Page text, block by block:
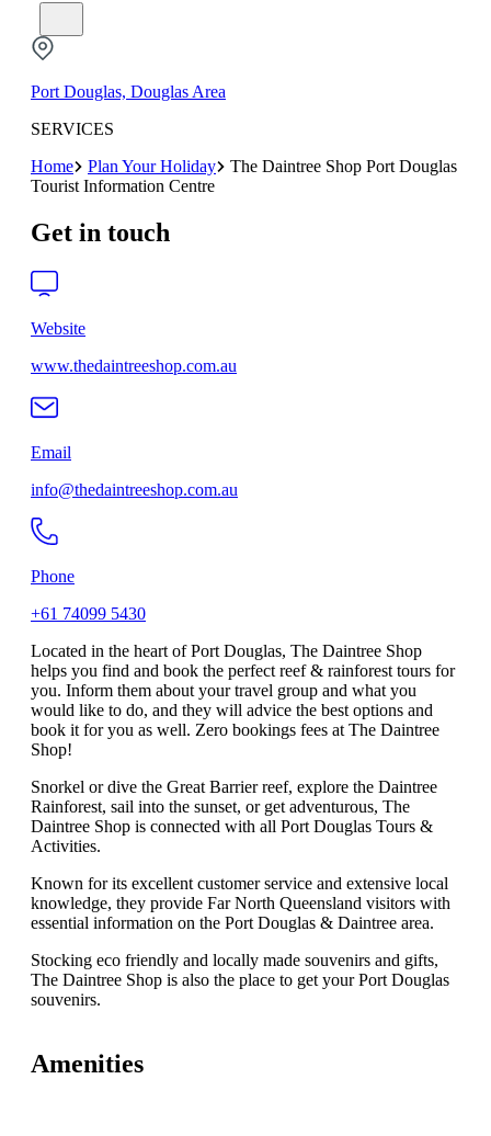
Port Douglas, Douglas Area
SERVICES
Home
Plan Your Holiday
The Daintree Shop Port Douglas
Tourist Information Centre
Get in touch
Website
www.thedaintreeshop.com.au
Email
info@thedaintreeshop.com.au
Phone
+61 74099 5430
Located in the heart of Port Douglas, The Daintree Shop
helps you find and book the perfect reef & rainforest tours for
you. Inform them about your travel group and what you
would like to do, and they will advice the best options and
book it for you as well. Zero bookings fees at The Daintree
Shop!
Snorkel or dive the Great Barrier reef, explore the Daintree
Rainforest, sail into the sunset, or get adventurous, The
Daintree Shop is connected with all Port Douglas Tours &
Activities.
Known for its excellent customer service and extensive local
knowledge, they provide Far North Queensland visitors with
essential information on the Port Douglas & Daintree area.
Stocking eco friendly and locally made souvenirs and gifts,
The Daintree Shop is also the place to get your Port Douglas
souvenirs.
Amenities